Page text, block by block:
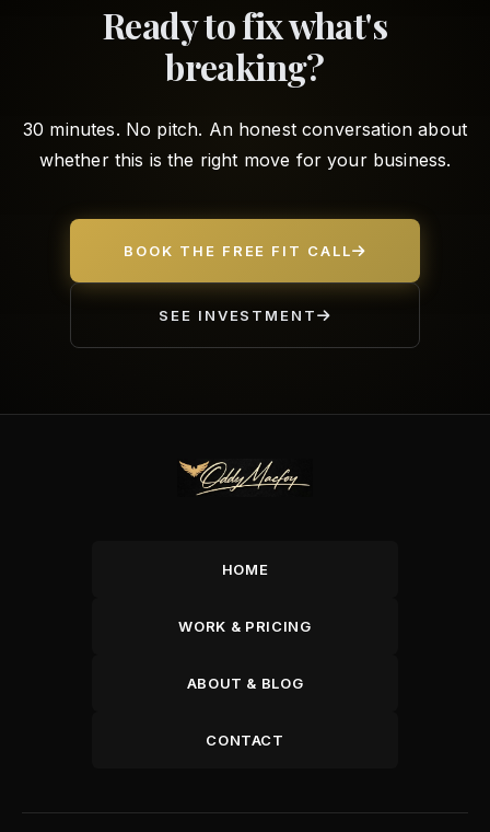
Ready to fix what's
breaking?
30 minutes. No pitch. An honest conversation about
whether this is the right move for your business.
BOOK THE FREE FIT CALL
SEE INVESTMENT
HOME
WORK & PRICING
ABOUT & BLOG
CONTACT